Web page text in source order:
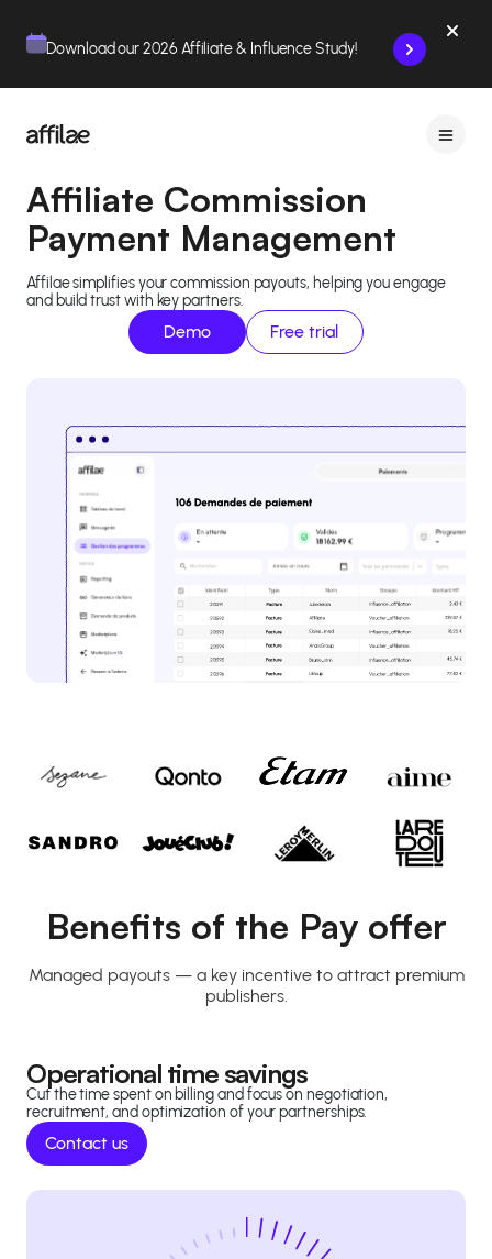
Download our 2026 Affiliate & Influence Study!
Affiliate Commission
Payment Management
Affilae simplifies your commission payouts, helping you engage
and build trust with key partners.
Demo Free trial
Benefits of the Pay offer
Managed payouts — a key incentive to attract premium
publishers.
Operational time savings
Cut the time spent on billing and focus on negotiation,
recruitment, and optimization of your partnerships.
Contact us